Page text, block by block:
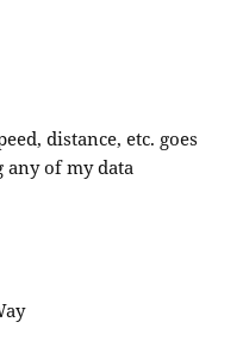
distance, etc. goes
any of my data